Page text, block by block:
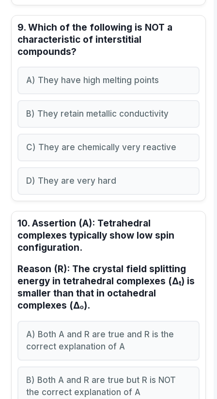
9. Which of the following is NOT a
characteristic of interstitial
compounds?
A) They have high melting points
B) They retain metallic conductivity
C) They are chemically very reactive
D) They are very hard
10. Assertion (A): Tetrahedral
complexes typically show low spin
configuration.
Reason (R): The crystal field splitting
energy in tetrahedral complexes (Δₜ) is
smaller than that in octahedral
complexes (Δₒ).
A) Both A and R are true and R is the
correct explanation of A
B) Both A and R are true but R is NOT
the correct explanation of A